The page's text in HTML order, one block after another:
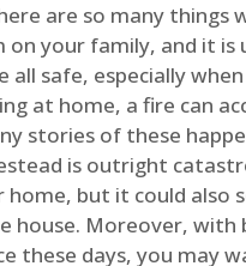
are so many
on your family, and it
all safe, especially
at home, a fire can
stories of these
is outright
but it could also
house. Moreover, with
these days, you may